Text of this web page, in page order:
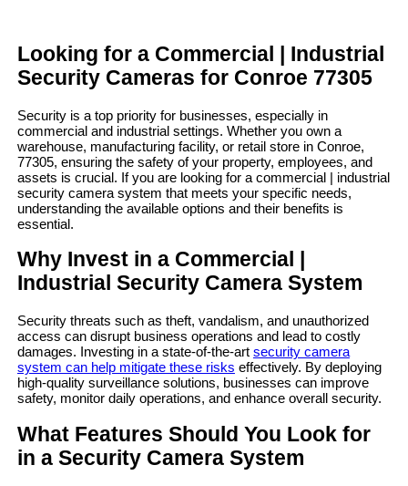
Looking for a Commercial | Industrial
Security Cameras for Conroe 77305
Security is a top priority for businesses, especially in
commercial and industrial settings. Whether you own a
warehouse, manufacturing facility, or retail store in Conroe,
77305, ensuring the safety of your property, employees, and
assets is crucial. If you are looking for a commercial | industrial
security camera system that meets your specific needs,
understanding the available options and their benefits is
essential.
Why Invest in a Commercial |
Industrial Security Camera System
Security threats such as theft, vandalism, and unauthorized
access can disrupt business operations and lead to costly
damages. Investing in a state-of-the-art security camera
system can help mitigate these risks effectively. By deploying
high-quality surveillance solutions, businesses can improve
safety, monitor daily operations, and enhance overall security.
What Features Should You Look for
in a Security Camera System